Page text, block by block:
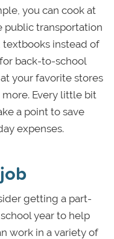
you can cook at
public transportation
instead of
back-to-school
your favorite stores
Every little bit
a point to save
expenses.
getting a part-
year to help
work in a variety of